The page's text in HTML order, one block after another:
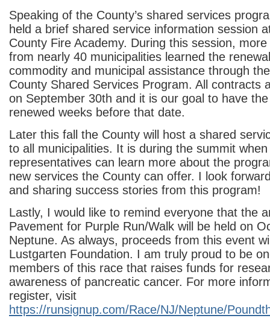
Speaking of the County’s shared services
held a brief shared service information session
County Fire Academy. During this session,
from nearly 40 municipalities learned the
commodity and municipal assistance through
County Shared Services Program. All contracts
on September 30th and it is our goal to have
renewed weeks before that date.
Later this fall the County will host a shared
to all municipalities. It is during the summit
representatives can learn more about the
new services the County can offer. I look
and sharing success stories from this program!
Lastly, I would like to remind everyone that the
Pavement for Purple Run/Walk will be held on
Neptune. As always, proceeds from this event
Lustgarten Foundation. I am truly proud to be
members of this race that raises funds for
awareness of pancreatic cancer. For more
register, visit
https://runsignup.com/Race/NJ/Neptune/